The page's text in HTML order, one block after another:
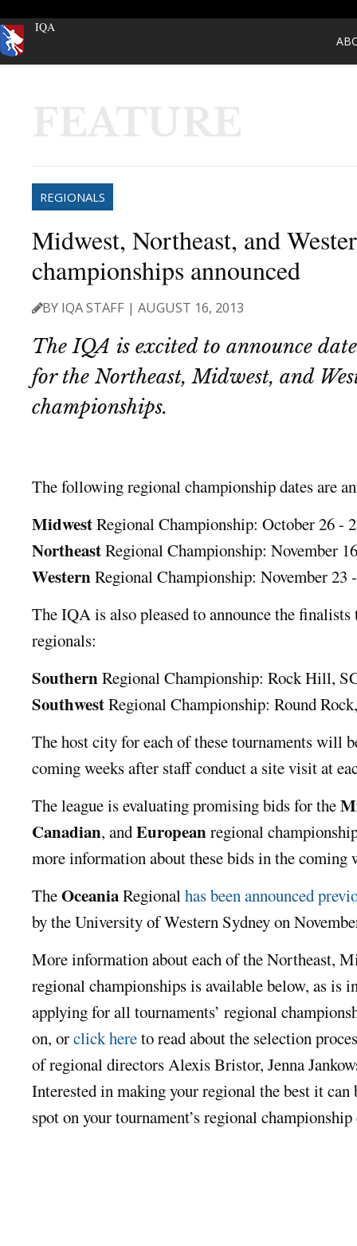
IQA
REGIONALS
Midwest, Northeast, and
championships announced
BY IQA STAFF | AUGUST 16, 2013
The IQA is excited to announce
for the Northeast, Midwest, and
championships.
The following regional championship dates are
MidwestRegional Championship: October 26 -
NortheastRegional Championship: November
WesternRegional Championship: November 23
The IQA is also pleased to announce the
regionals:
SouthernRegional Championship: Rock Hill,
SouthwestRegional Championship: Round
The host city for each of these tournaments will
coming weeks after staff conduct a site visit at
The league is evaluating promising bids for the
Canadian, andEuropeanregional
more information about these bids in the coming
TheOceaniaRegional has been announced
by the University of Western Sydney on
More information about each of the Northeast,
regional championships is available below, as is
applying for all tournaments’ regional
on, orclick hereto read about the selection
of regional directors Alexis Bristor, Jenna
Interested in making your regional the best it can
spot on your tournament’s regional